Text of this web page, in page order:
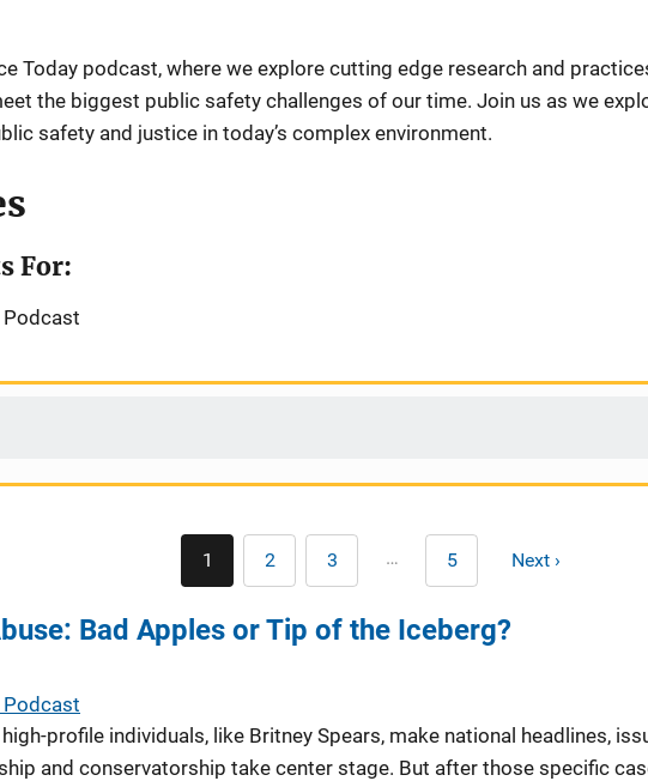
Today podcast, where we explore cutting edge research and
the biggest public safety challenges of our time. Join us as we
safety and justice in today’s complex environment.
For:
Pagination
Current
page
1 Page
2 Page
3 … Last
page
5 Next
Next ›
Bad Apples or Tip of the Iceberg?
profile individuals, like Britney Spears, make national headlines,
and conservatorship take center stage. But after those specific